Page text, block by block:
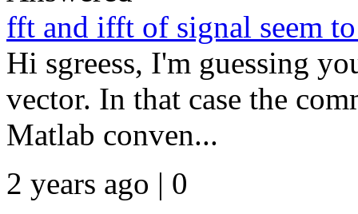
fft and ifft of signal seem
Hi sgreess, I'm guessing
vector. In that case the
Matlab conven...
2 years ago | 0